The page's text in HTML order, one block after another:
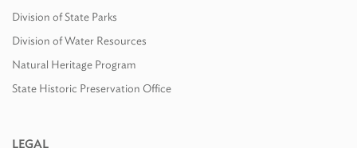
Division of State Parks
Division of Water Resources
Natural Heritage Program
State Historic Preservation Office
LEGAL